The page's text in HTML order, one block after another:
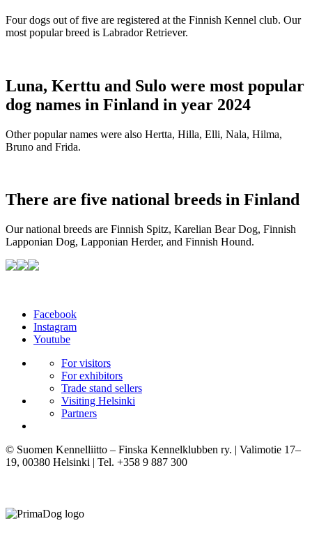
Four dogs out of five are registered at the Finnish Kennel club. Our
most popular breed is Labrador Retriever.
Luna, Kerttu and Sulo were most popular
dog names in Finland in year 2024
Other popular names were also Hertta, Hilla, Elli, Nala, Hilma,
Bruno and Frida.
There are five national breeds in Finland
Our national breeds are Finnish Spitz, Karelian Bear Dog, Finnish
Lapponian Dog, Lapponian Herder, and Finnish Hound.
Facebook
Instagram
Youtube
For visitors
For exhibitors
Trade stand sellers
Visiting Helsinki
Partners
© Suomen Kennelliitto – Finska Kennelklubben ry. | Valimotie 17–
19, 00380 Helsinki | Tel. +358 9 887 300